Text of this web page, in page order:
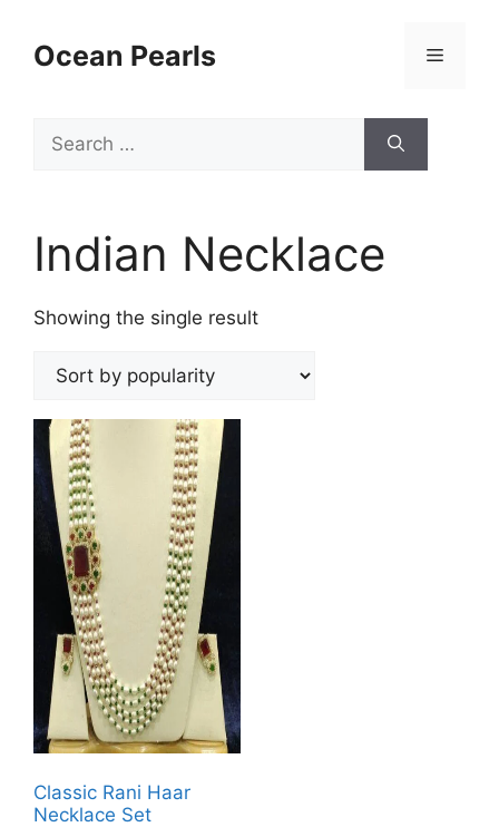
Ocean Pearls
Indian Necklace
Showing the single result
Classic Rani Haar
Necklace Set